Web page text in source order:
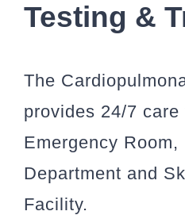
Testing &
The
provides 24/7
Emergency
Department and
Facility.